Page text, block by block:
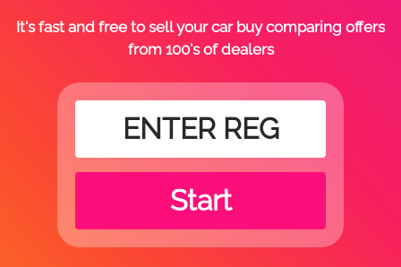
It's fast and free to sell your car buy comparing offers
from 100's of dealers
Start